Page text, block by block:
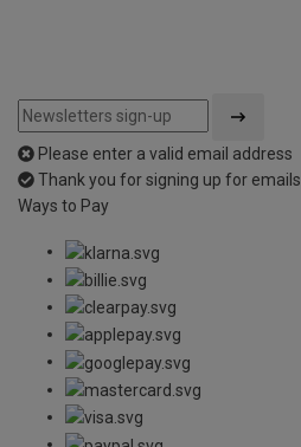
Please enter a valid email address
Thank you for signing up for emails
Ways to Pay